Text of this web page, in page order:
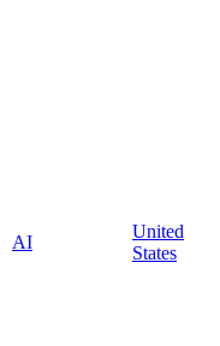
AI
United
States